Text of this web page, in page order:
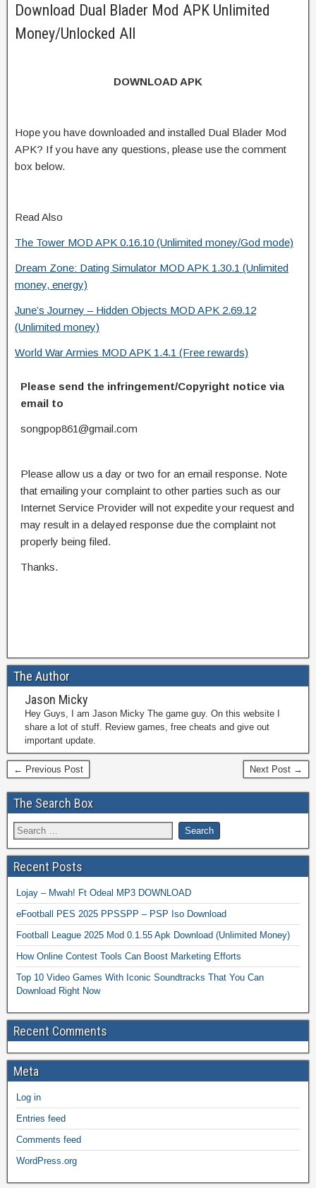
Download Dual Blader Mod APK Unlimited
Money/Unlocked All
DOWNLOAD APK
Hope you have downloaded and installed Dual Blader Mod
APK? If you have any questions, please use the comment
box below.
Read Also
The Tower MOD APK 0.16.10 (Unlimited money/God mode)
Dream Zone: Dating Simulator MOD APK 1.30.1 (Unlimited
money, energy)
June’s Journey – Hidden Objects MOD APK 2.69.12
(Unlimited money)
World War Armies MOD APK 1.4.1 (Free rewards)
Please send the infringement/Copyright notice via
email to
songpop861@gmail.com
Please allow us a day or two for an email response. Note
that emailing your complaint to other parties such as our
Internet Service Provider will not expedite your request and
may result in a delayed response due the complaint not
properly being filed.
Thanks.
The Author
Jason Micky
Hey Guys, I am Jason Micky The game guy. On this website I
share a lot of stuff. Review games, free cheats and give out
important update.
← Previous Post Next Post →
The Search Box
Recent Posts
Lojay – Mwah! Ft Odeal MP3 DOWNLOAD
eFootball PES 2025 PPSSPP – PSP Iso Download
Football League 2025 Mod 0.1.55 Apk Download (Unlimited Money)
How Online Contest Tools Can Boost Marketing Efforts
Top 10 Video Games With Iconic Soundtracks That You Can
Download Right Now
Recent Comments
Meta
Log in
Entries feed
Comments feed
WordPress.org